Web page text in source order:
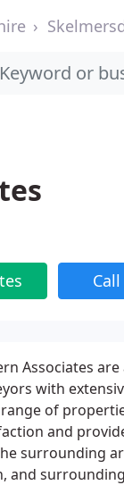
Associates
with
of
and
surrounding
and